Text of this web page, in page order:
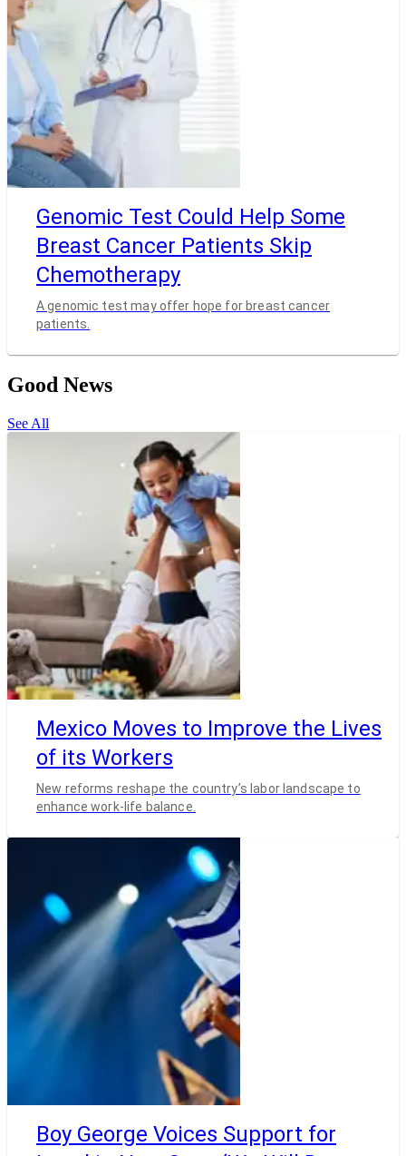
Genomic Test Could Help Some
Breast Cancer Patients Skip
Chemotherapy
A genomic test may offer hope for breast cancer
patients.
Good News
See All
Mexico Moves to Improve the Lives
of its Workers
New reforms reshape the country’s labor landscape to
enhance work-life balance.
Boy George Voices Support for